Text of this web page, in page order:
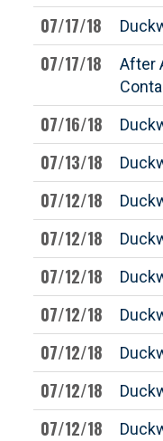
07/17/18
07/17/18
After
07/16/18
07/13/18
07/12/18
07/12/18
07/12/18
07/12/18
07/12/18
07/12/18
07/12/18